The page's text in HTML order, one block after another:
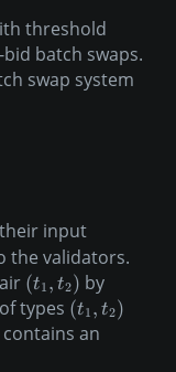
threshold
batch swaps.
swap system
input
the validators.
(t1 , t2) by
of types (t1 , t2)
an